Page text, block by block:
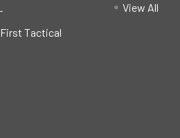
Tactical
View All